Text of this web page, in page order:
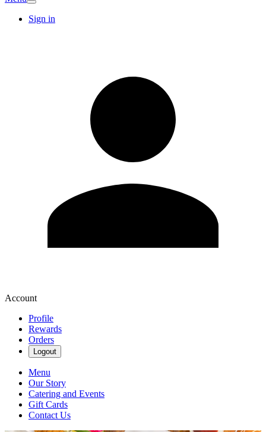
Sign in
Account
Profile
Rewards
Orders
Logout
Menu
Our Story
Catering and Events
Gift Cards
Contact Us